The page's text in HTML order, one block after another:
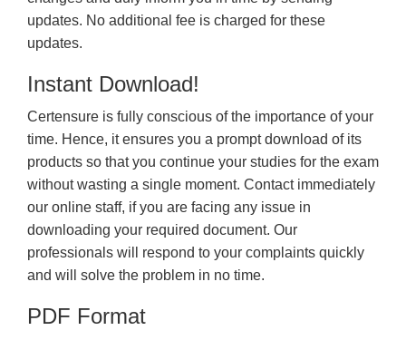
updates. No additional fee is charged for these
updates.
Instant Download!
Certensure is fully conscious of the importance of your
time. Hence, it ensures you a prompt download of its
products so that you continue your studies for the exam
without wasting a single moment. Contact immediately
our online staff, if you are facing any issue in
downloading your required document. Our
professionals will respond to your complaints quickly
and will solve the problem in no time.
PDF Format